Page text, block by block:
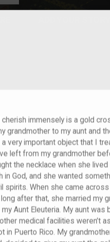
immensely is a gold
grandmother to my aunt and
very important object that I
left from my grandmother
the necklace when she lived
in God, and she wanted
spirits. When she came
after that, she married my
Aunt Eleuteria. My aunt was
medical facilities weren’t
in Puerto Rico. My